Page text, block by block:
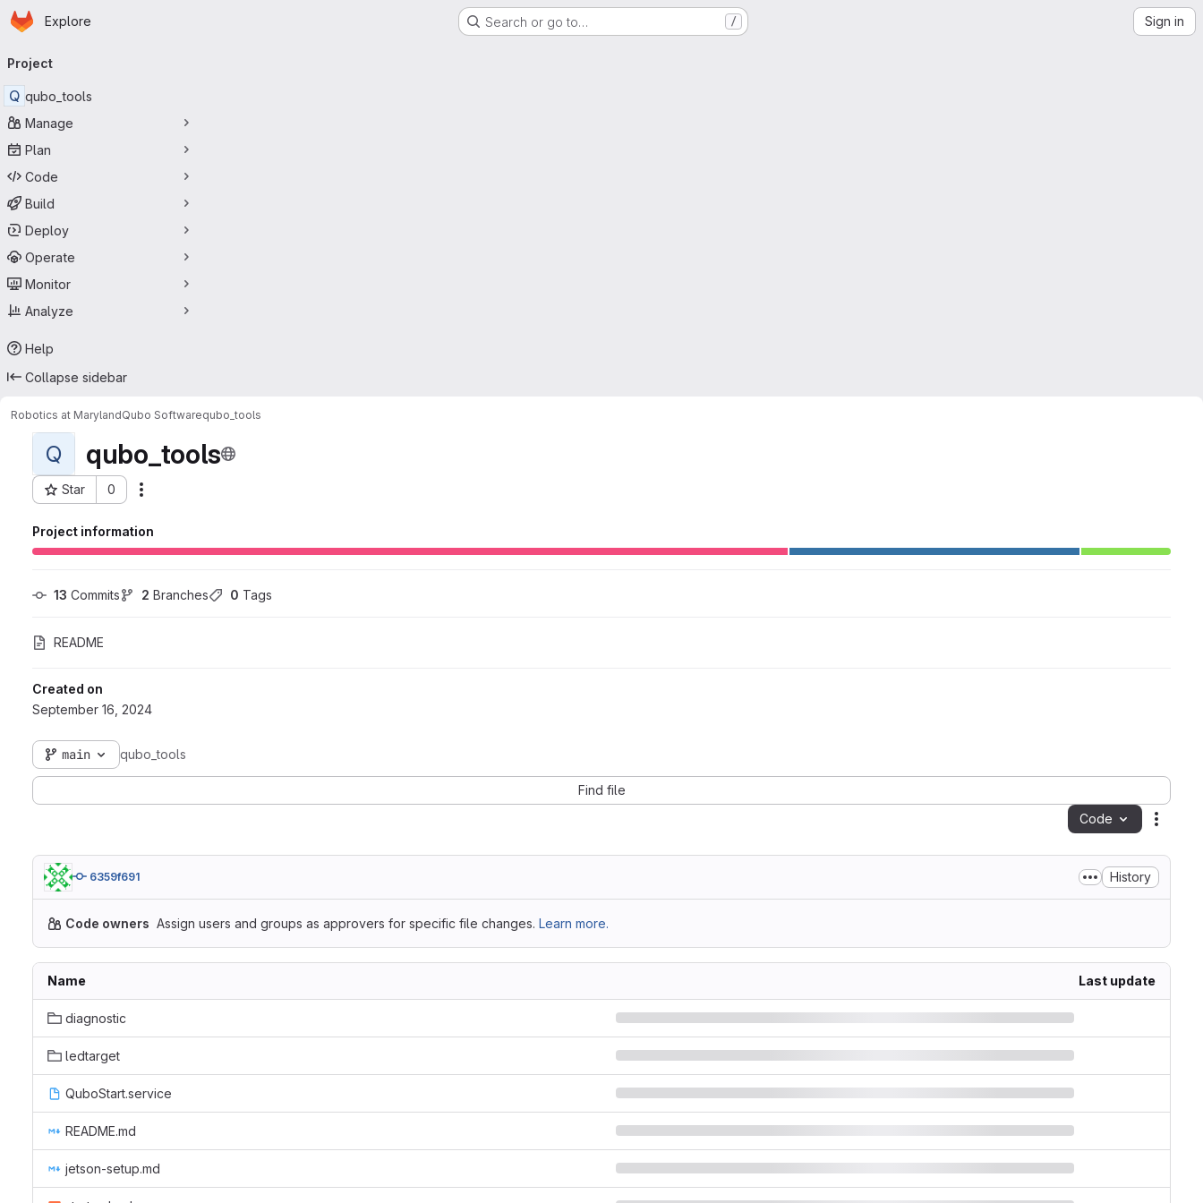
Skip to main content
Homepage
Explore Search or go to… / Sign in
navigation
Project
Q qubo_tools
Manage
Plan
Code
Build
Deploy
Operate
Monitor
Analyze
Help
Collapse sidebar
Robotics at MarylandQubo Softwarequbo_tools
Q qubo_tools
Star 0
Project ID: 1130
Project information
13 Commits 2 Branches 0 Tags
README
Created on
September 16, 2024
main qubo_tools
Find file
Code
6359f691 History
Code owners Assign users and groups as approvers for specific file changes. Learn more.
Name Last update
diagnostic
ledtarget
QuboStart.service
README.md
jetson-setup.md